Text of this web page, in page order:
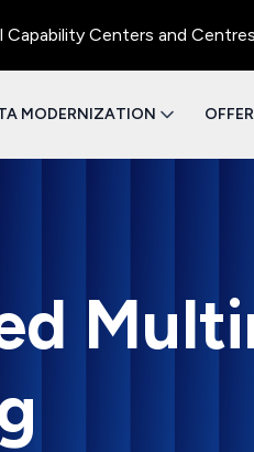
Centers and Centres of
MODERNIZATION